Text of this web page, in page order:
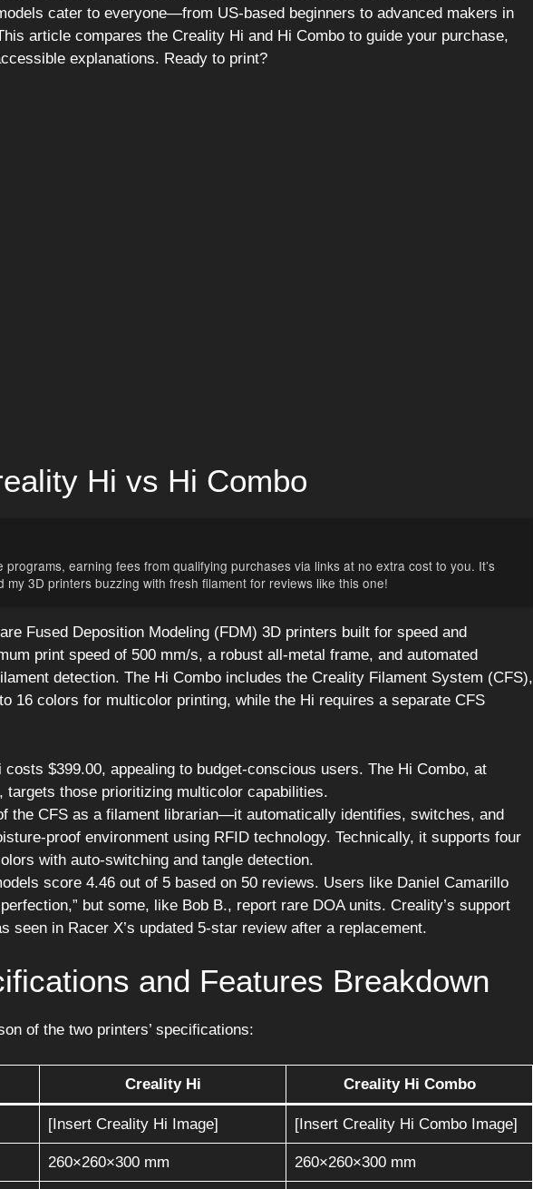
cater to everyone—from US-based beginners to advanced makers in
article compares the Creality Hi and Hi Combo to guide your purchase,
explanations. Ready to print?
Hi vs Hi Combo
programs, earning fees from qualifying purchases via links at no extra cost to you. It’s
my 3D printers buzzing with fresh filament for reviews like this one!
Fused Deposition Modeling (FDM) 3D printers built for speed and
print speed of 500 mm/s, a robust all-metal frame, and automated
detection. The Hi Combo includes the Creality Filament System (CFS),
16 colors for multicolor printing, while the Hi requires a separate CFS
costs $399.00, appealing to budget-conscious users. The Hi Combo, at
targets those prioritizing multicolor capabilities.
the CFS as a filament librarian—it automatically identifies, switches, and
proof environment using RFID technology. Technically, it supports four
with auto-switching and tangle detection.
score 4.46 out of 5 based on 50 reviews. Users like Daniel Camarillo
but some, like Bob B., report rare DOA units. Creality’s support
seen in Racer X’s updated 5-star review after a replacement.
and Features Breakdown
of the two printers’ specifications:
Creality Hi Creality Hi Combo
[Insert Creality Hi Image] [Insert Creality Hi Combo Image]
260×260×300 mm 260×260×300 mm